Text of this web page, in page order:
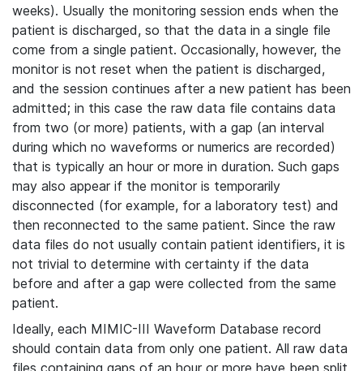
weeks). Usually the monitoring session ends when the
patient is discharged, so that the data in a single file
come from a single patient. Occasionally, however, the
monitor is not reset when the patient is discharged,
and the session continues after a new patient has been
admitted; in this case the raw data file contains data
from two (or more) patients, with a gap (an interval
during which no waveforms or numerics are recorded)
that is typically an hour or more in duration. Such gaps
may also appear if the monitor is temporarily
disconnected (for example, for a laboratory test) and
then reconnected to the same patient. Since the raw
data files do not usually contain patient identifiers, it is
not trivial to determine with certainty if the data
before and after a gap were collected from the same
patient.
Ideally, each MIMIC-III Waveform Database record
should contain data from only one patient. All raw data
files containing gaps of an hour or more have been split